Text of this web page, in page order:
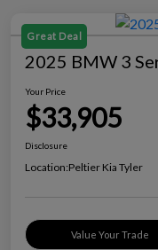
Great Deal
2025 BMW 3
Your Price
$33,905
Disclosure
Location:Peltier Kia Tyler
Value Your Trade